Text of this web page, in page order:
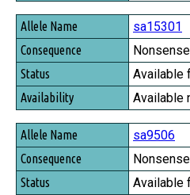
sa15301
Nonsense
Available
Available
sa9506
Nonsense
Available